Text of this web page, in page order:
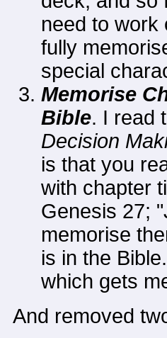
need to work
fully
special
Memorise
Bible. I read
Decision
is that you
with chapter
Genesis 27;
memorise
is in the
which gets
And removed